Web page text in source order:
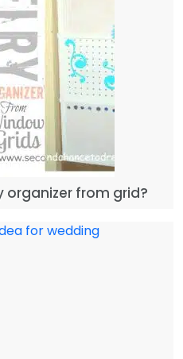
organizer from grid?